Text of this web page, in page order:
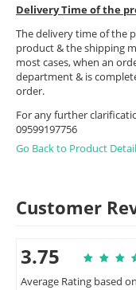
Delivery Time of the
The delivery time of the
product & the shipping
most cases, when an
department & is
order.
For any further
09599197756
Go Back to Product
Customer
3.75
Average Rating based